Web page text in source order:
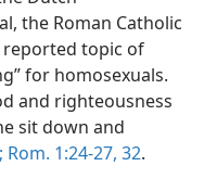
the Roman Catholic
reported topic of
for homosexuals.
and righteousness
sit down and
Rom. 1:24-27, 32.